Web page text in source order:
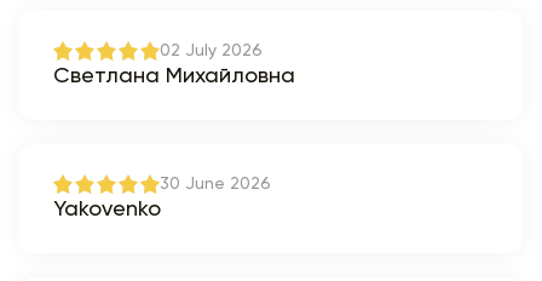
02 July 2026
Светлана Михайловна
30 June 2026
Yakovenko